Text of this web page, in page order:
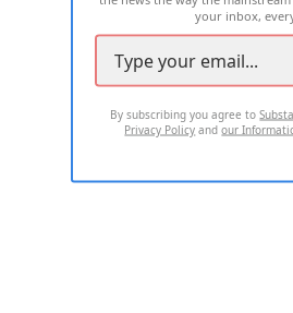
your inbox,
By subscribing you agree to
Privacy Policy andour